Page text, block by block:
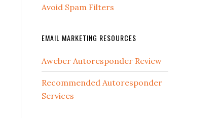
Avoid Spam Filters
EMAIL MARKETING RESOURCES
Aweber Autoresponder Review
Recommended Autoresponder
Services